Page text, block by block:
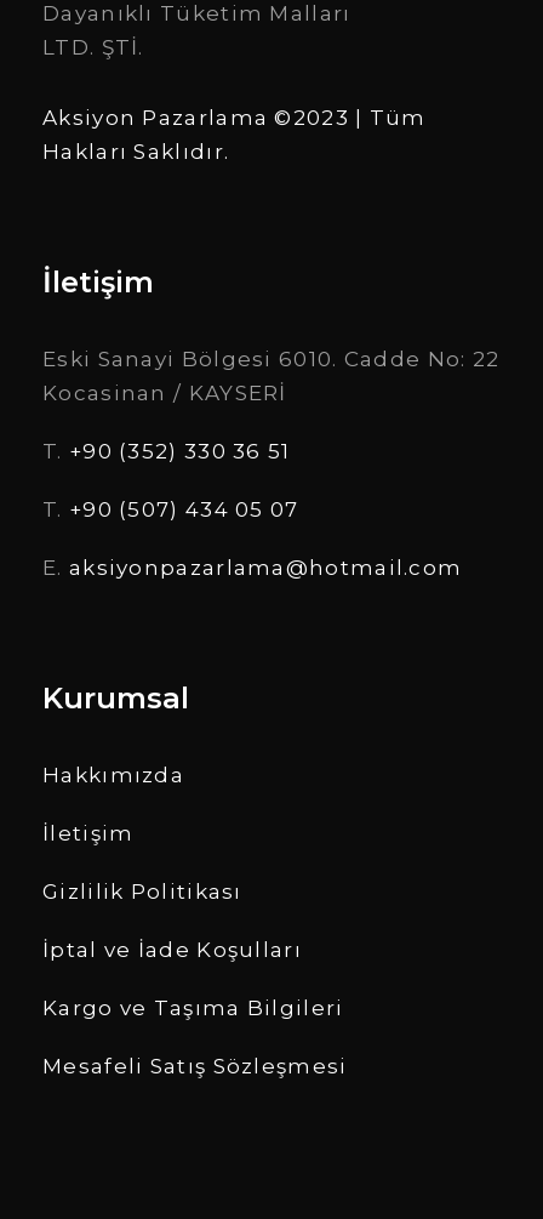
Dayanıklı Tüketim Malları
LTD. ŞTİ.
Aksiyon Pazarlama ©2023 | Tüm
Hakları Saklıdır.
İletişim
Eski Sanayi Bölgesi 6010. Cadde No: 22
Kocasinan / KAYSERİ
T. +90 (352) 330 36 51
T. +90 (507) 434 05 07
E. aksiyonpazarlama@hotmail.com
Kurumsal
Hakkımızda
İletişim
Gizlilik Politikası
İptal ve İade Koşulları
Kargo ve Taşıma Bilgileri
Mesafeli Satış Sözleşmesi